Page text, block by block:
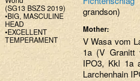
(SG13 BSZS 2019)
•BIG, MASCULINE
HEAD
•EXCELLENT
TEMPERAMENT
grandson)
Mother:
V Wasa vom
1a (V Granitt
IPO3, Kkl 1a
Larchenhain